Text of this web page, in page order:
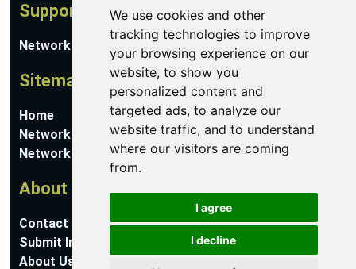
We use cookies and other
tracking technologies to improve
your browsing experience on our
website, to show you
personalized content and
targeted ads, to analyze our
website traffic, and to understand
where our visitors are coming
from.
I agree
I decline
Support
Network Utilities Support
Sitemap
Home
Network Software
Networking Guides
About
Contact Us
Submit Information
About Us